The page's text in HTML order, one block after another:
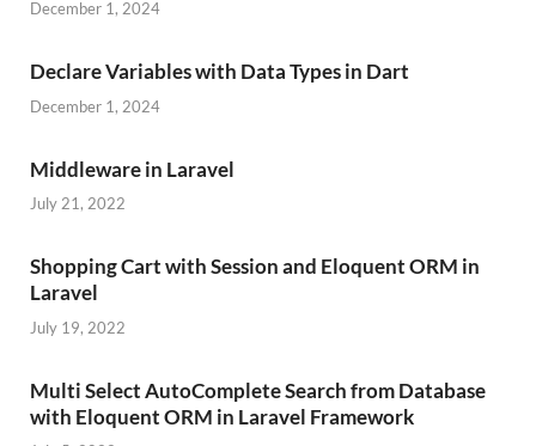
December 1, 2024
Declare Variables with Data Types in Dart
December 1, 2024
Middleware in Laravel
July 21, 2022
Shopping Cart with Session and Eloquent ORM in
Laravel
July 19, 2022
Multi Select AutoComplete Search from Database
with Eloquent ORM in Laravel Framework